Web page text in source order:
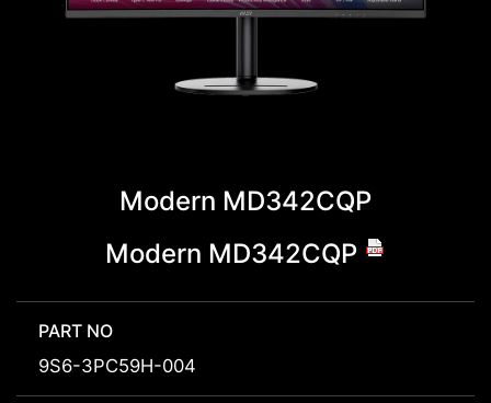
Modern MD342CQP
Modern MD342CQP
PART NO
9S6-3PC59H-004